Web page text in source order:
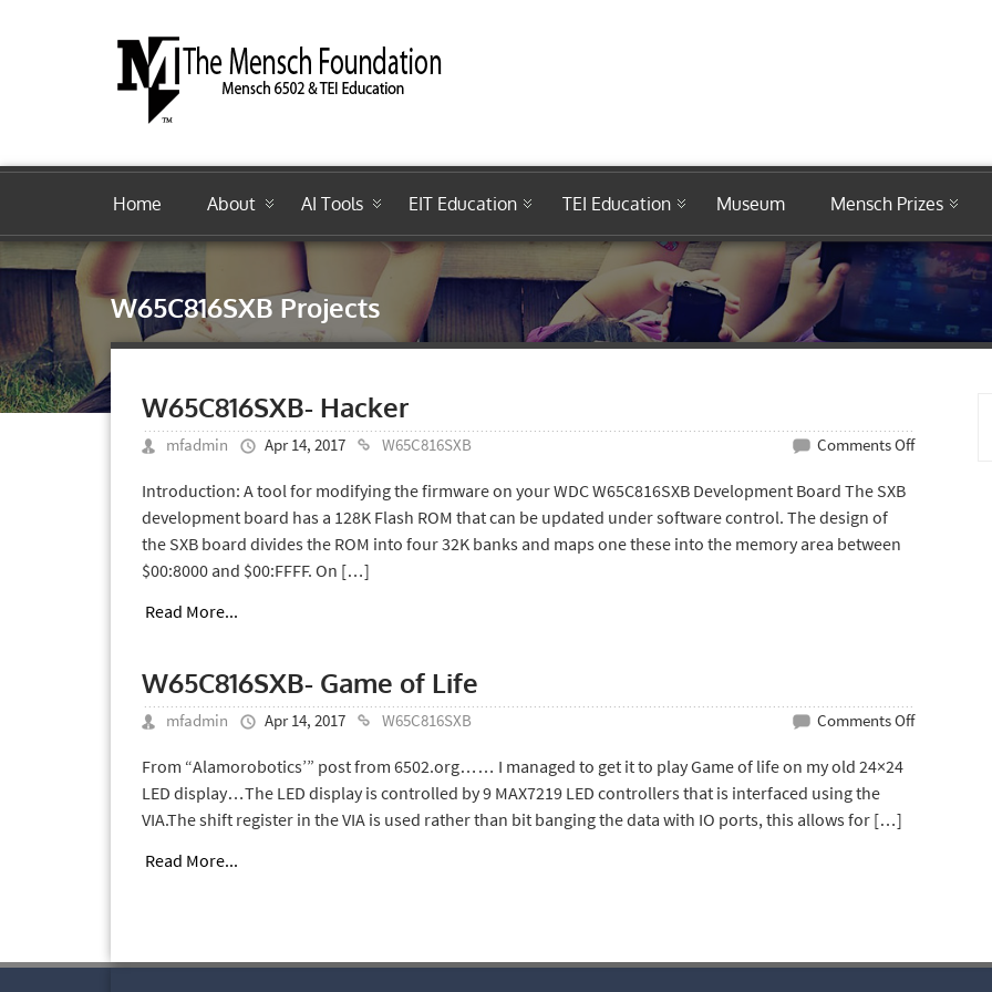
Home About AI Tools EIT Education TEI Education Museum Mensch Prizes
W65C816SXB Projects
W65C816SXB- Hacker
mfadmin Apr 14, 2017 W65C816SXB Comments Offon
Introduction: A tool for modifying the firmware on your WDC W65C816SXB Development Board The SXB
development board has a 128K Flash ROM that can be updated under software control. The design of
the SXB board divides the ROM into four 32K banks and maps one these into the memory area between
$00:8000 and $00:FFFF. On […]
Read More...
W65C816SXB- Game of Life
mfadmin Apr 14, 2017 W65C816SXB Comments Offon
From “Alamorobotics’” post from 6502.org…… I managed to get it to play Game of life on my old 24×24
LED display…The LED display is controlled by 9 MAX7219 LED controllers that is interfaced using the
VIA.The shift register in the VIA is used rather than bit banging the data with IO ports, this allows for […]
Read More...